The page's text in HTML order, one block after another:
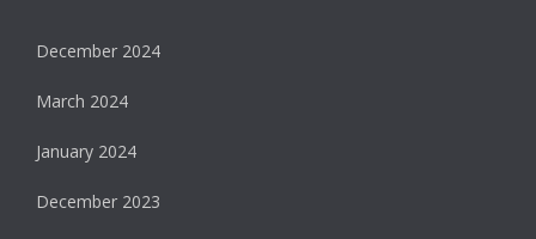
December 2024
March 2024
January 2024
December 2023